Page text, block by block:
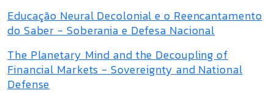
Educação Neural Decolonial e o Reencantamento
do Saber - Soberania e Defesa Nacional
The Planetary Mind and the Decoupling of
Financial Markets - Sovereignty and National
Defense